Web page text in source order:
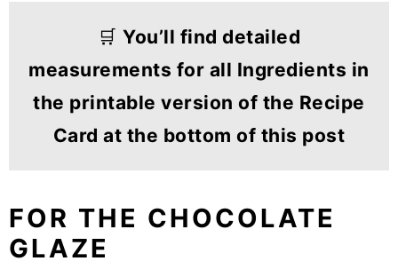
🛒 You’ll find detailed
measurements for all Ingredients in
the printable version of the Recipe
Card at the bottom of this post
FOR THE CHOCOLATE
GLAZE